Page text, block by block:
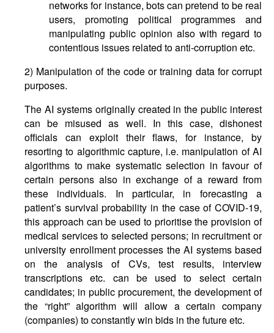
networks for instance, bots can pretend to be real
users, promoting political programmes and
manipulating public opinion also with regard to
contentious issues related to anti-corruption etc.
2) Manipulation of the code or training data for corrupt
purposes.
The AI systems originally created in the public interest
can be misused as well. In this case, dishonest
officials can exploit their flaws, for instance, by
resorting to algorithmic capture, i.e. manipulation of AI
algorithms to make systematic selection in favour of
certain persons also in exchange of a reward from
these individuals. In particular, in forecasting a
patient’s survival probability in the case of COVID-19,
this approach can be used to prioritise the provision of
medical services to selected persons; in recruitment or
university enrollment processes the AI systems based
on the analysis of CVs, test results, interview
transcriptions etc. can be used to select certain
candidates; in public procurement, the development of
the “right” algorithm will allow a certain company
(companies) to constantly win bids in the future etc.